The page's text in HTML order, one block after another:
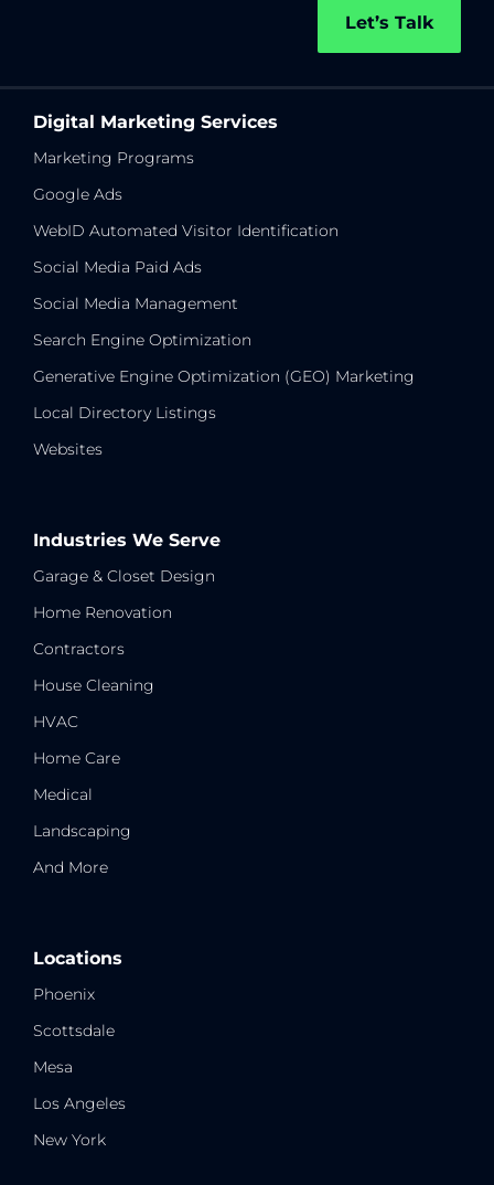
Let’s Talk
Digital Marketing Services
Marketing Programs
Google Ads
WebID Automated Visitor Identification
Social Media Paid Ads
Social Media Management
Search Engine Optimization
Generative Engine Optimization (GEO) Marketing
Local Directory Listings
Websites
Industries We Serve
Garage & Closet Design
Home Renovation
Contractors
House Cleaning
HVAC
Home Care
Medical
Landscaping
And More
Locations
Phoenix
Scottsdale
Mesa
Los Angeles
New York